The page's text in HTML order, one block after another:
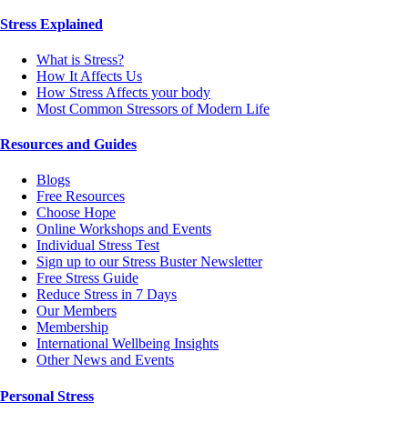
Stress Explained
What is Stress?
How It Affects Us
How Stress Affects your body
Most Common Stressors of Modern Life
Resources and Guides
Blogs
Free Resources
Choose Hope
Online Workshops and Events
Individual Stress Test
Sign up to our Stress Buster Newsletter
Free Stress Guide
Reduce Stress in 7 Days
Our Members
Membership
International Wellbeing Insights
Other News and Events
Personal Stress